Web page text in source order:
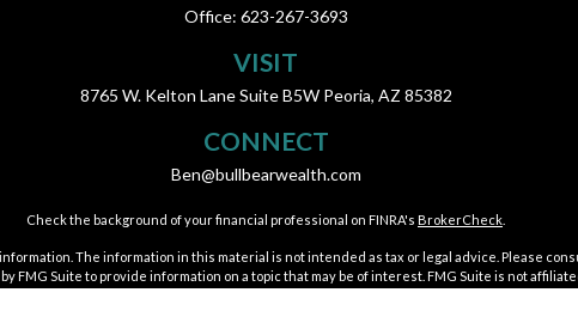
Office: 623-267-3693
VISIT
8765 W. Kelton Lane Suite B5W Peoria, AZ 85382
CONNECT
Ben@bullbearwealth.com
Check the background of your financial professional on FINRA's BrokerCheck
The information in this material is not intended as tax or legal advice. Please
FMG Suite to provide information on a topic that may be of interest. FMG Suite is not